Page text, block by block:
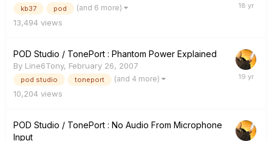
kb37 pod (and 6 more)
13,494 views
POD Studio / TonePort : Phantom Power Explained
By Line6Tony, February 26, 2007
pod studio toneport (and 4 more)
10,204 views
POD Studio / TonePort : No Audio From Microphone
Input